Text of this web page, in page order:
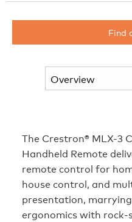
Find
The Crestron® MLX-3
Handheld Remote
remote control for
house control, and
presentation,
ergonomics with rock-